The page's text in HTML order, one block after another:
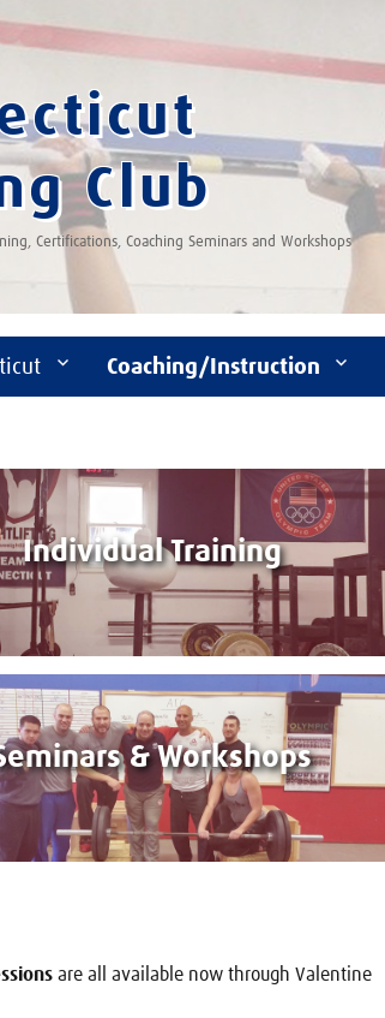
Club
Certifications, Coaching Seminars and Workshops
Coaching/Instruction
Individual Training
& Workshops
are all available now through Valentine